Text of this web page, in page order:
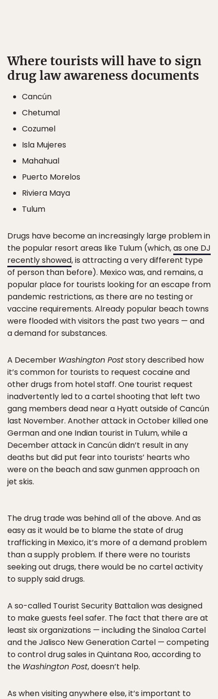
Where tourists will have to sign
drug law awareness documents
Cancún
Chetumal
Cozumel
Isla Mujeres
Mahahual
Puerto Morelos
Riviera Maya
Tulum
Drugs have become an increasingly large problem in
the popular resort areas like Tulum (which,as one DJ
recently showed, is attracting a very different type
of person than before). Mexico was, and remains, a
popular place for tourists looking for an escape from
pandemic restrictions, as there are no testing or
vaccine requirements. Already popular beach towns
were flooded with visitors the past two years — and
a demand for substances.
A December Washington Poststory described how
it’s common for tourists to request cocaine and
other drugs from hotel staff. One tourist request
inadvertently led to a cartel shooting that left two
gang members dead near a Hyatt outside of Cancún
last November. Another attack in October killed one
German and one Indian tourist in Tulum, while a
December attack in Cancún didn’t result in any
deaths but did put fear into tourists’ hearts who
were on the beach and saw gunmen approach on
jet skis.
The drug trade was behind all of the above. And as
easy as it would be to blame the state of drug
trafficking in Mexico, it’s more of a demand problem
than a supply problem. If there were no tourists
seeking out drugs, there would be no cartel activity
to supply said drugs.
A so-called Tourist Security Battalion was designed
to make guests feel safer. The fact that there are at
least six organizations — including the Sinaloa Cartel
and the Jalisco New Generation Cartel — competing
to control drug sales in Quintana Roo, according to
the Washington Post, doesn’t help.
As when visiting anywhere else, it’s important to